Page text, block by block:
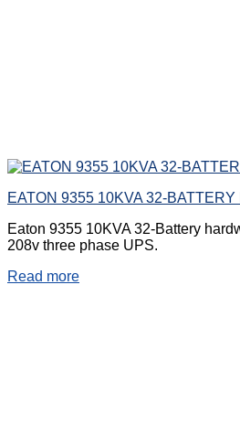
EATON 9355 10KVA 32-
Eaton 9355 10KVA 32-Battery
208v three phase UPS.
Read more